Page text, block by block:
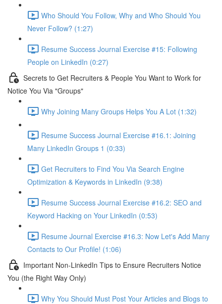
Who Should You Follow, Why and Who Should You
Never Follow? (1:27)
Resume Success Journal Exercise #15: Following
People on LinkedIn (0:27)
Secrets to Get Recruiters & People You Want to Work for
Notice You Via "Groups"
Why Joining Many Groups Helps You A Lot (1:32)
Resume Success Journal Exercise #16.1: Joining
Many LinkedIn Groups 1 (0:33)
Get Recruiters to Find You Via Search Engine
Optimization & Keywords in LinkedIn (9:38)
Resume Success Journal Exercise #16.2: SEO and
Keyword Hacking on Your LinkedIn (0:53)
Resume Journal Exercise #16.3: Now Let's Add Many
Contacts to Our Profile! (1:06)
Important Non-LinkedIn Tips to Ensure Recruiters Notice
You (the Right Way Only)
Why You Should Must Post Your Articles and Blogs to